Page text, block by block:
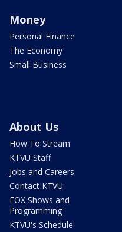
Money
Personal Finance
The Economy
Small Business
About Us
How To Stream
KTVU Staff
Jobs and Careers
Contact KTVU
FOX Shows and
Programming
KTVU's Schedule